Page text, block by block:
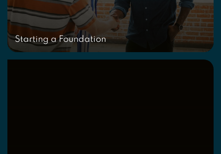
Starting a Foundation